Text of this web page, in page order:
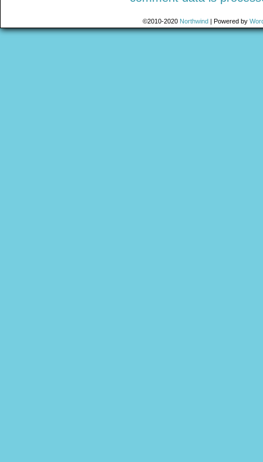
©2010-2020 Northwind | Powered by